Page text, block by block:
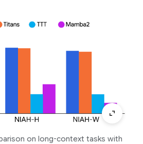
on long-context tasks with